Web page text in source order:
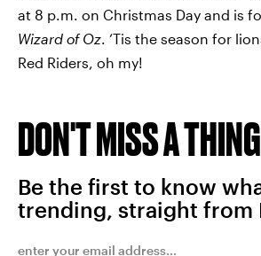
at 8 p.m. on Christmas Day and is
Wizard of Oz . ‘Tis the season for
Red Riders, oh my!
DON'T MISS A THING
Be the first to know
trending, straight from